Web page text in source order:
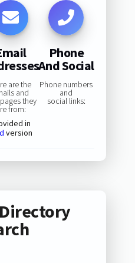
are the
and
they
from:
in
version
Phone
And Social
Phone numbers
and
social links: